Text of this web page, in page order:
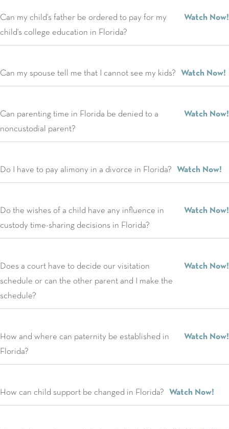
Can my child's father be ordered to pay for my
child's college education in Florida?
Watch Now!
Can my spouse tell me that I cannot see my kids? Watch Now!
Can parenting time in Florida be denied to a
noncustodial parent?
Watch Now!
Do I have to pay alimony in a divorce in Florida? Watch Now!
Do the wishes of a child have any influence in
custody time-sharing decisions in Florida?
Watch Now!
Does a court have to decide our visitation
schedule or can the other parent and I make the
schedule?
Watch Now!
How and where can paternity be established in
Florida?
Watch Now!
How can child support be changed in Florida? Watch Now!